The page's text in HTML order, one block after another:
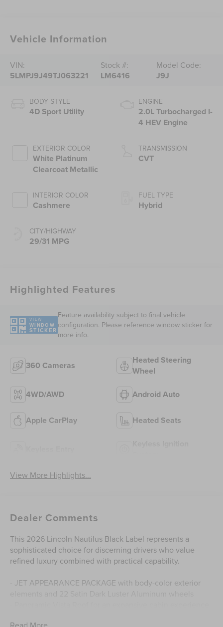
Vehicle Information
VIN:
5LMPJ9J49TJ063221
Stock #:
LM6416
Model Code:
J9J
BODY STYLE
4D Sport Utility
EXTERIOR COLOR
White Platinum
Clearcoat Metallic
INTERIOR COLOR
Cashmere
CITY/HIGHWAY
29/31 MPG
ENGINE
2.0L Turbocharged I-
4 HEV Engine
TRANSMISSION
CVT
FUEL TYPE
Hybrid
Highlighted Features
VIEW
WINDOW
STICKER
Feature availability subject to final vehicle
configuration. Please reference window sticker for
more info.
360 Cameras
Heated Steering
Wheel
4WD/AWD Android Auto
Apple CarPlay Heated Seats
View More Highlights...
Dealer Comments
This 2026 Lincoln Nautilus Black Label represents a
sophisticated choice for discerning drivers who value
refined luxury combined with practical capability.
- JET APPEARANCE PACKAGE with body-color exterior